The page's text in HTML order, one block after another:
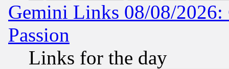
Gemini Links 08/08/2026:
Passion
Links for the day